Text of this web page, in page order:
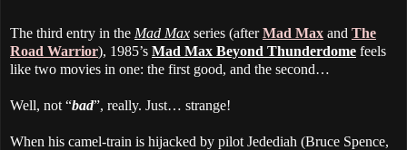
The third entry in the Mad Max series (afterMad Max and The
Road Warrior), 1985’s Mad Max Beyond Thunderdome feels
like two movies in one: the first good, and the second…
Well, not “bad”, really. Just… strange!
When his camel-train is hijacked by pilot Jedediah (Bruce Spence,